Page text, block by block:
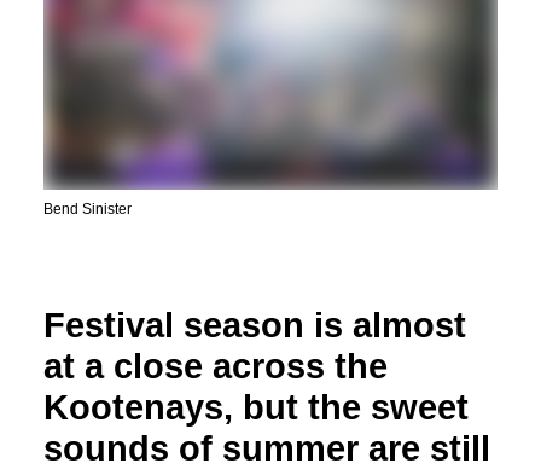
Bend Sinister
Festival season is almost
at a close across the
Kootenays, but the sweet
sounds of summer are still